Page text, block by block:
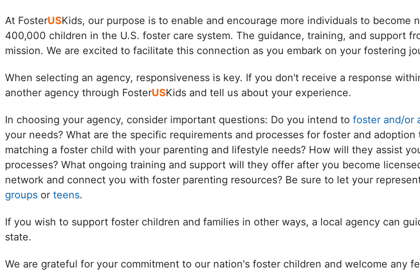
At FosterUSKids, our purpose is to enable and encourage more individuals to
400,000 children in the U.S. foster care system. The guidance, training, and support
mission. We are excited to facilitate this connection as you embark on your fostering
When selecting an agency, responsiveness is key. If you don't receive a response
another agency through FosterUSKids and tell us about your experience.
In choosing your agency, consider important questions: Do you intend to foster and/or
your needs? What are the specific requirements and processes for foster and
matching a foster child with your parenting and lifestyle needs? How will they assist
processes? What ongoing training and support will they offer after you become
network and connect you with foster parenting resources? Be sure to let your
groups or teens.
If you wish to support foster children and families in other ways, a local agency can
state.
We are grateful for your commitment to our nation's foster children and welcome any